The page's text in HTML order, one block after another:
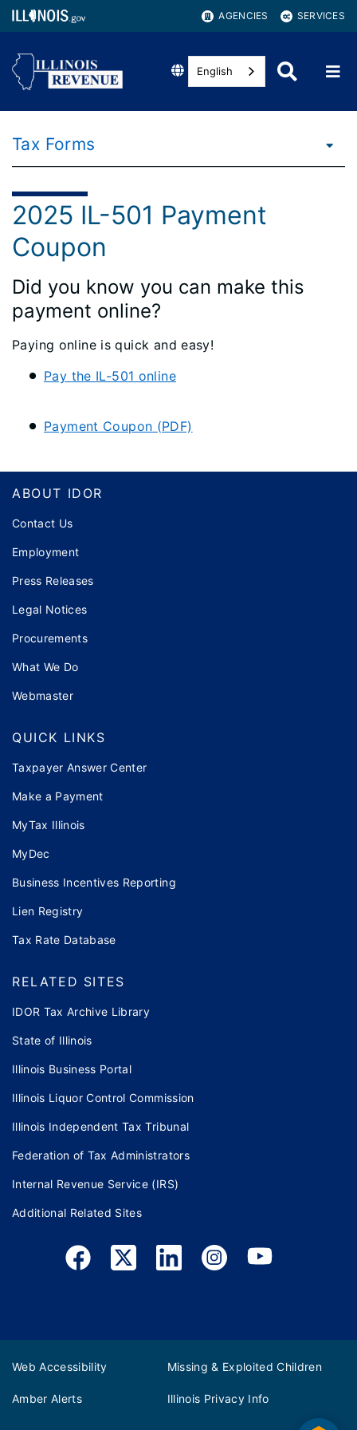
AGENCIES SERVICES
English
Tax Forms
2025 IL-501 Payment
Coupon
Did you know you can make this
payment online?
Paying online is quick and easy!
Pay the IL-501 online
Payment Coupon (PDF)
Footer
ABOUT IDOR
Contact Us
Employment
Press Releases
Legal Notices
Procurements
What We Do
Webmaster
QUICK LINKS
Taxpayer Answer Center
Make a Payment
MyTax Illinois
MyDec
Business Incentives Reporting
Lien Registry
Tax Rate Database
RELATED SITES
IDOR Tax Archive Library
State of Illinois
Illinois Business Portal
Illinois Liquor Control Commission
Illinois Independent Tax Tribunal
Federation of Tax Administrators
Internal Revenue Service (IRS)
Additional Related Sites
Web Accessibility Missing & Exploited Children
Amber Alerts Illinois Privacy Info